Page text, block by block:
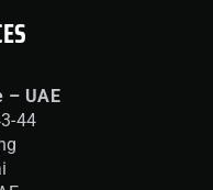
– UAE
44